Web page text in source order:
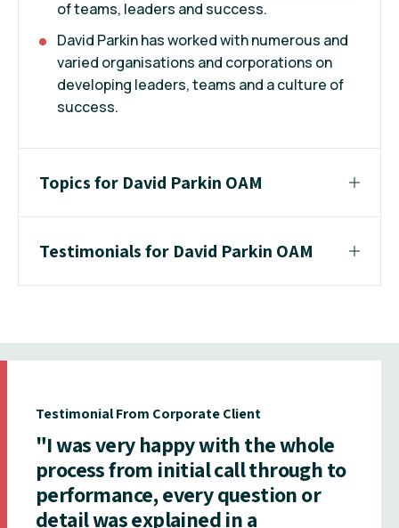
of teams, leaders and success.
David Parkin has worked with numerous and
varied organisations and corporations on
developing leaders, teams and a culture of
success.
Topics for David Parkin OAM
Testimonials for David Parkin OAM
Testimonial From Corporate Client
"I was very happy with the whole
process from initial call through to
performance, every question or
detail was explained in a